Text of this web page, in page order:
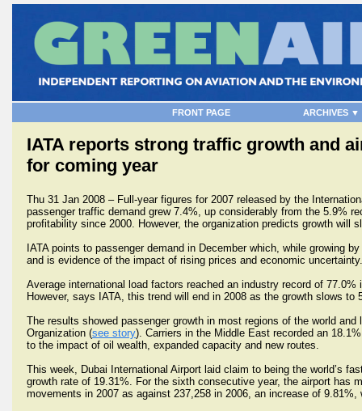
FRONT PAGE ARCHIVES ▼
IATA reports strong traffic growth and
for coming year
Thu 31 Jan 2008 – Full-year figures for 2007 released by the
passenger traffic demand grew 7.4%, up considerably from the 5.9%
profitability since 2000. However, the organization predicts growth will
IATA points to passenger demand in December which, while growing
and is evidence of the impact of rising prices and economic uncertainty.
Average international load factors reached an industry record of
However, says IATA, this trend will end in 2008 as the growth slows
The results showed passenger growth in most regions of the world
Organization (see story). Carriers in the Middle East recorded an
to the impact of oil wealth, expanded capacity and new routes.
This week, Dubai International Airport laid claim to being the world’s
growth rate of 19.31%. For the sixth consecutive year, the airport has
movements in 2007 as against 237,258 in 2006, an increase of